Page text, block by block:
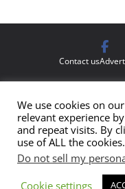
Contact us
are those of the authors
policy or position of
provided by our
not intended to
We use cookies on
relevant experience
and repeat visits. By
use of ALL the cookies.
Do not sell my
Cookie settings